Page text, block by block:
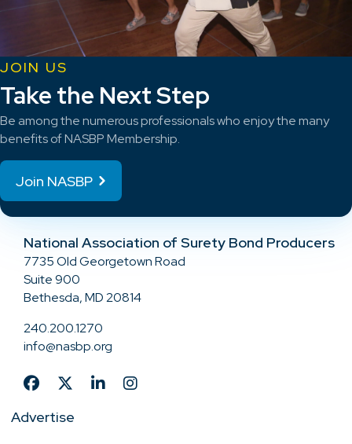
JOIN US
Take the Next Step
Be among the numerous professionals who enjoy the many
benefits of NASBP Membership.
Join NASBP
National Association of Surety Bond Producers
7735 Old Georgetown Road
Suite 900
Bethesda, MD 20814
240.200.1270
info@nasbp.org
Advertise